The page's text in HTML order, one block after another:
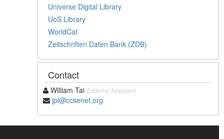
Universe Digital Library
UoS Library
WorldCat
Zeitschriften Daten Bank (ZDB)
Contact
William Tai Editorial Assistant
jpl@ccsenet.org